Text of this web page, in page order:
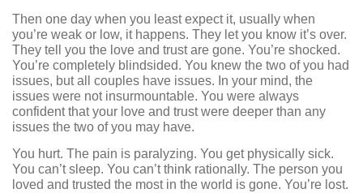
Then one day when you least expect it, usually when
you’re weak or low, it happens. They let you know it’s over.
They tell you the love and trust are gone. You’re shocked.
You’re completely blindsided. You knew the two of you had
issues, but all couples have issues. In your mind, the
issues were not insurmountable. You were always
confident that your love and trust were deeper than any
issues the two of you may have.
You hurt. The pain is paralyzing. You get physically sick.
You can’t sleep. You can’t think rationally. The person you
loved and trusted the most in the world is gone. You’re lost.